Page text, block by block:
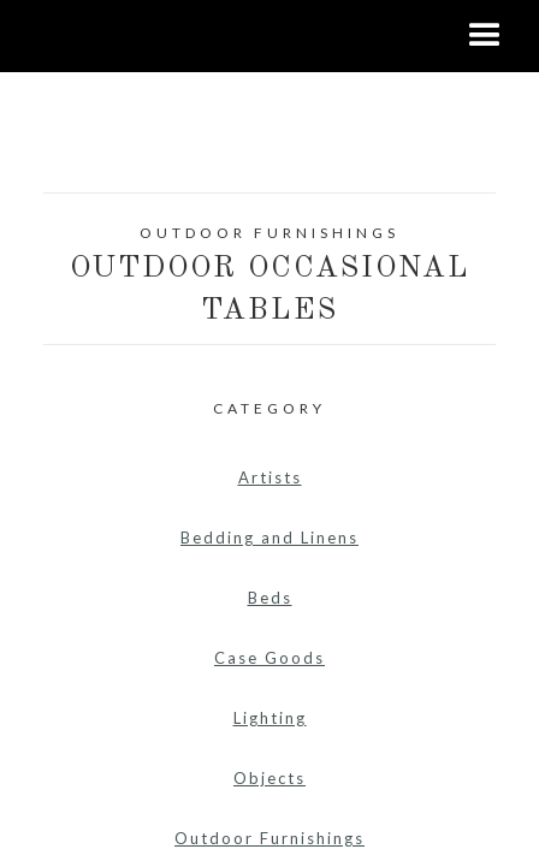
OUTDOOR FURNISHINGS
OUTDOOR OCCASIONAL
TABLES
CATEGORY
Artists
Bedding and Linens
Beds
Case Goods
Lighting
Objects
Outdoor Furnishings